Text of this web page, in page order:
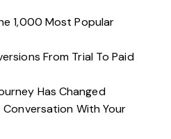
1,000 Most Popular
From Trial To Paid
Has Changed
With Your